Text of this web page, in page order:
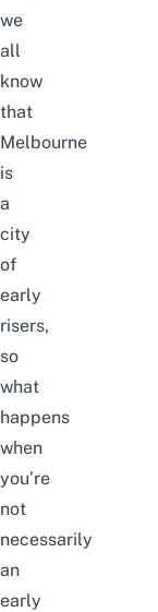
we
all
know
that
Melbourne
is
a
city
of
early
risers,
so
what
happens
when
you’re
not
necessarily
an
early